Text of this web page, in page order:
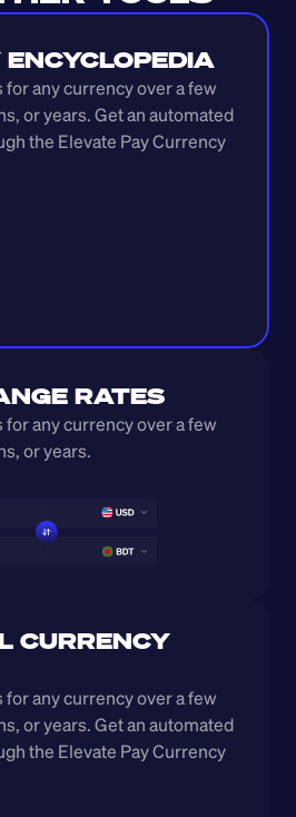
any currency over a few
or years. Get an automated
the Elevate Pay Currency
RATES
any currency over a few
or years.
CURRENCY
any currency over a few
or years. Get an automated
the Elevate Pay Currency